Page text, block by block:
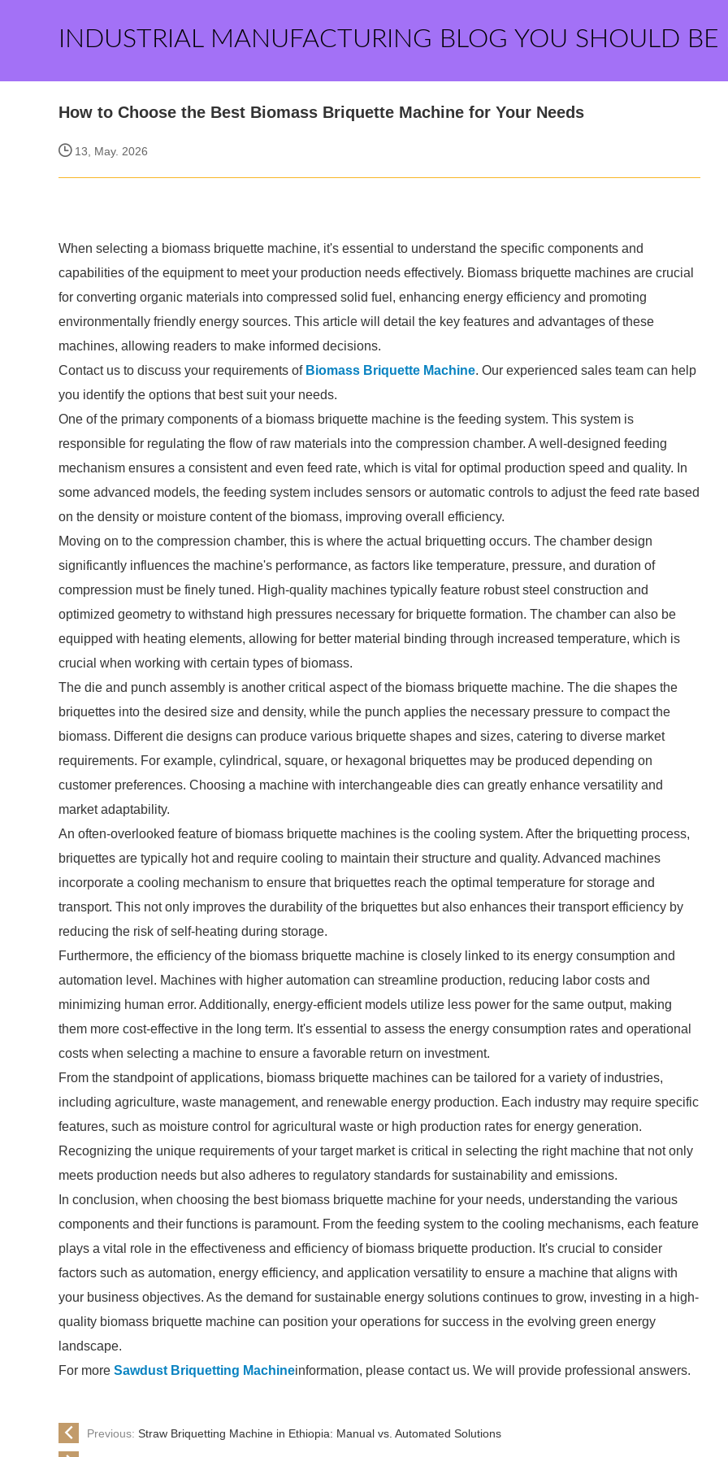
INDUSTRIAL MANUFACTURING BLOG YOU SHOULD BE
How to Choose the Best Biomass Briquette Machine for Your Needs
13, May. 2026
When selecting a biomass briquette machine, it's essential to understand the specific components and
capabilities of the equipment to meet your production needs effectively. Biomass briquette machines are crucial
for converting organic materials into compressed solid fuel, enhancing energy efficiency and promoting
environmentally friendly energy sources. This article will detail the key features and advantages of these
machines, allowing readers to make informed decisions.
Contact us to discuss your requirements of Biomass Briquette Machine. Our experienced sales team can help
you identify the options that best suit your needs.
One of the primary components of a biomass briquette machine is the feeding system. This system is
responsible for regulating the flow of raw materials into the compression chamber. A well-designed feeding
mechanism ensures a consistent and even feed rate, which is vital for optimal production speed and quality. In
some advanced models, the feeding system includes sensors or automatic controls to adjust the feed rate based
on the density or moisture content of the biomass, improving overall efficiency.
Moving on to the compression chamber, this is where the actual briquetting occurs. The chamber design
significantly influences the machine's performance, as factors like temperature, pressure, and duration of
compression must be finely tuned. High-quality machines typically feature robust steel construction and
optimized geometry to withstand high pressures necessary for briquette formation. The chamber can also be
equipped with heating elements, allowing for better material binding through increased temperature, which is
crucial when working with certain types of biomass.
The die and punch assembly is another critical aspect of the biomass briquette machine. The die shapes the
briquettes into the desired size and density, while the punch applies the necessary pressure to compact the
biomass. Different die designs can produce various briquette shapes and sizes, catering to diverse market
requirements. For example, cylindrical, square, or hexagonal briquettes may be produced depending on
customer preferences. Choosing a machine with interchangeable dies can greatly enhance versatility and
market adaptability.
An often-overlooked feature of biomass briquette machines is the cooling system. After the briquetting process,
briquettes are typically hot and require cooling to maintain their structure and quality. Advanced machines
incorporate a cooling mechanism to ensure that briquettes reach the optimal temperature for storage and
transport. This not only improves the durability of the briquettes but also enhances their transport efficiency by
reducing the risk of self-heating during storage.
Furthermore, the efficiency of the biomass briquette machine is closely linked to its energy consumption and
automation level. Machines with higher automation can streamline production, reducing labor costs and
minimizing human error. Additionally, energy-efficient models utilize less power for the same output, making
them more cost-effective in the long term. It's essential to assess the energy consumption rates and operational
costs when selecting a machine to ensure a favorable return on investment.
From the standpoint of applications, biomass briquette machines can be tailored for a variety of industries,
including agriculture, waste management, and renewable energy production. Each industry may require specific
features, such as moisture control for agricultural waste or high production rates for energy generation.
Recognizing the unique requirements of your target market is critical in selecting the right machine that not only
meets production needs but also adheres to regulatory standards for sustainability and emissions.
In conclusion, when choosing the best biomass briquette machine for your needs, understanding the various
components and their functions is paramount. From the feeding system to the cooling mechanisms, each feature
plays a vital role in the effectiveness and efficiency of biomass briquette production. It's crucial to consider
factors such as automation, energy efficiency, and application versatility to ensure a machine that aligns with
your business objectives. As the demand for sustainable energy solutions continues to grow, investing in a high-
quality biomass briquette machine can position your operations for success in the evolving green energy
landscape.
For more Sawdust Briquetting Machineinformation, please contact us. We will provide professional answers.
Previous: Straw Briquetting Machine in Ethiopia: Manual vs. Automated Solutions